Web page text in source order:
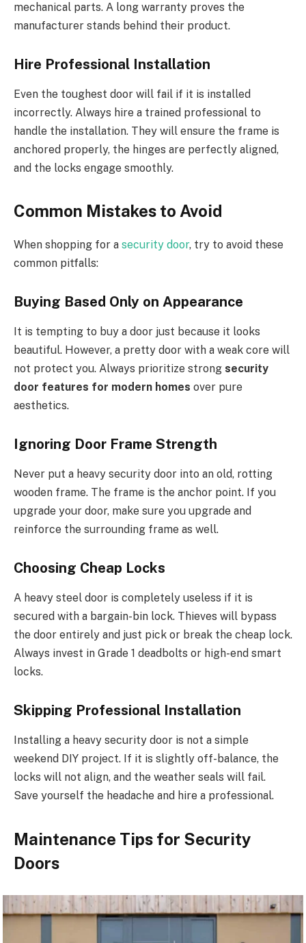
mechanical parts. A long warranty proves the
manufacturer stands behind their product.
Hire Professional Installation
Even the toughest door will fail if it is installed
incorrectly. Always hire a trained professional to
handle the installation. They will ensure the frame is
anchored properly, the hinges are perfectly aligned,
and the locks engage smoothly.
Common Mistakes to Avoid
When shopping for a security door, try to avoid these
common pitfalls:
Buying Based Only on Appearance
It is tempting to buy a door just because it looks
beautiful. However, a pretty door with a weak core will
not protect you. Always prioritize strong security
door features for modern homes over pure
aesthetics.
Ignoring Door Frame Strength
Never put a heavy security door into an old, rotting
wooden frame. The frame is the anchor point. If you
upgrade your door, make sure you upgrade and
reinforce the surrounding frame as well.
Choosing Cheap Locks
A heavy steel door is completely useless if it is
secured with a bargain-bin lock. Thieves will bypass
the door entirely and just pick or break the cheap lock.
Always invest in Grade 1 deadbolts or high-end smart
locks.
Skipping Professional Installation
Installing a heavy security door is not a simple
weekend DIY project. If it is slightly off-balance, the
locks will not align, and the weather seals will fail.
Save yourself the headache and hire a professional.
Maintenance Tips for Security
Doors